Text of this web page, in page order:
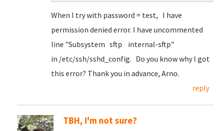
When I try with password = test, I have
permission denied error. I have uncommented
line "Subsystem sftp internal-sftp"
in /etc/ssh/sshd_config. Do you know why I got
this error? Thank you in advance, Arno.
reply
TBH, I'm not sure?